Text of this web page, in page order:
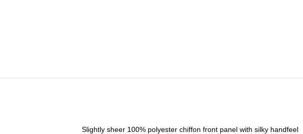
Slightly sheer 100% polyester chiffon front panel with silky handfeel